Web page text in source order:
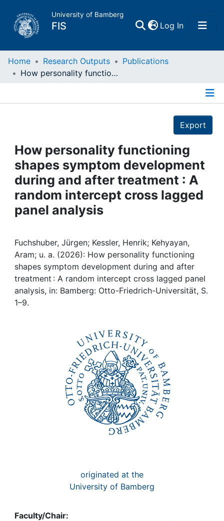
University of Bamberg
FIS Log In(current)
Home
People
Institutions
My FIS
Help
Home Research Outputs
Publications
How personality functioning shapes symptom development during and after treatment : A random intercept cross lagged panel analysis
Export
How personality functioning
shapes symptom development
during and after treatment : A
random intercept cross lagged
panel analysis
Fuchshuber, Jürgen; Kessler, Henrik; Kehyayan,
Aram; u. a. (2026): How personality functioning
shapes symptom development during and after
treatment : A random intercept cross lagged panel
analysis, in: Bamberg: Otto-Friedrich-Universität, S.
1–9.
originated at the
University of Bamberg
Faculty/Chair: